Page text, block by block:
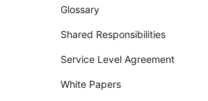
Glossary
Shared Responsibilities
Service Level Agreement
White Papers